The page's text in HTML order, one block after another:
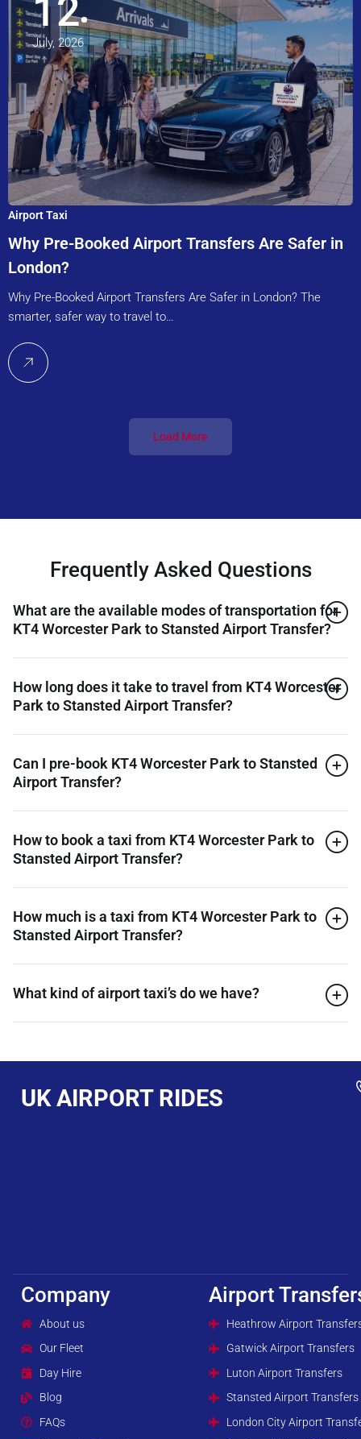
12
July, 2026
Airport Taxi
Why Pre-Booked Airport Transfers Are Safer in
London?
Why Pre-Booked Airport Transfers Are Safer in London? The
smarter, safer way to travel to…
Load More
Frequently Asked Questions
What are the available modes of transportation for
KT4 Worcester Park to Stansted Airport Transfer?
How long does it take to travel from KT4 Worcester
Park to Stansted Airport Transfer?
Can I pre-book KT4 Worcester Park to Stansted
Airport Transfer?
How to book a taxi from KT4 Worcester Park to
Stansted Airport Transfer?
How much is a taxi from KT4 Worcester Park to
Stansted Airport Transfer?
What kind of airport taxi’s do we have?
UK AIRPORT RIDES
Company
About us
Our Fleet
Day Hire
Blog
FAQs
Airport
Heathrow Airport
Gatwick Airport Transfers
Luton Airport Transfers
Stansted Airport Transfers
London City Airport